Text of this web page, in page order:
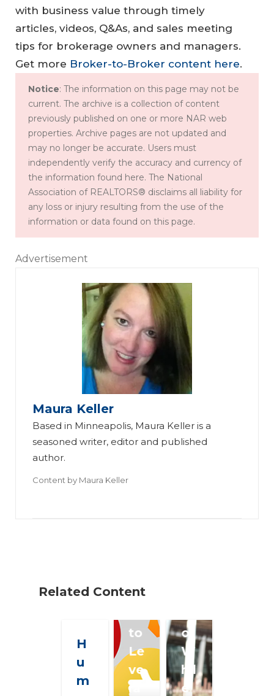
with business value through timely
articles, videos, Q&As, and sales meeting
tips for brokerage owners and managers.
Get more Broker-to-Broker content here.
Notice: The information on this page may not be
current. The archive is a collection of content
previously published on one or more NAR web
properties. Archive pages are not updated and
may no longer be accurate. Users must
independently verify the accuracy and currency of
the information found here. The National
Association of REALTORS® disclaims all liability for
any loss or injury resulting from the use of the
information or data found on this page.
Advertisement
Maura Keller
Based in Minneapolis, Maura Keller is a
seasoned writer, editor and published
author.
Content by Maura Keller
Related Content
H
u
m
Te
ac
o
to
Le
ve
ra
ol
W
hil
e